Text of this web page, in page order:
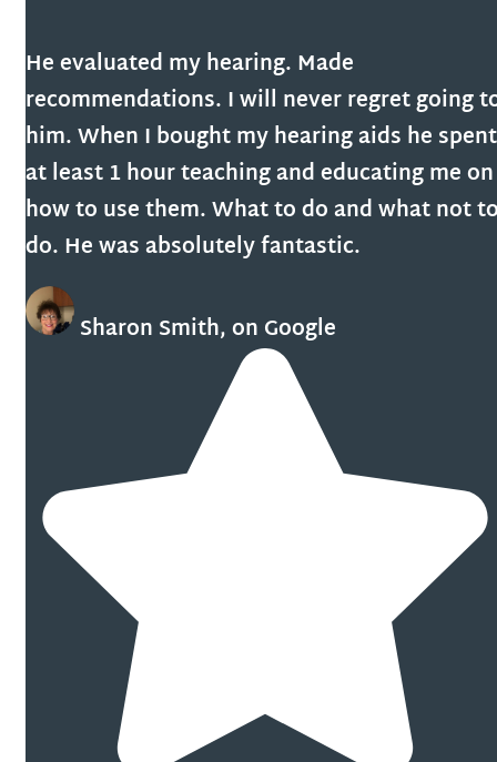
He evaluated my hearing. Made
recommendations. I will never regret going
him. When I bought my hearing aids he spent
at least 1 hour teaching and educating me on
how to use them. What to do and what not
do. He was absolutely fantastic.
Sharon Smith, on Google